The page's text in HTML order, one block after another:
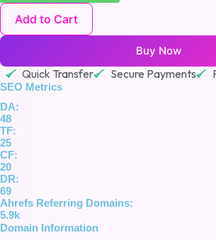
Add to Cart
Buy Now
Quick Transfer Secure Payments
SEO Metrics
DA:
48
TF:
25
CF:
20
DR:
69
Ahrefs Referring Domains:
5.9k
Domain Information